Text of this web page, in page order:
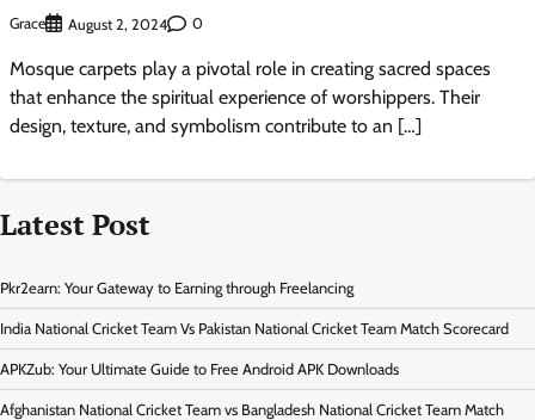
Grace August 2, 2024 0
Mosque carpets play a pivotal role in creating sacred spaces
that enhance the spiritual experience of worshippers. Their
design, texture, and symbolism contribute to an […]
Latest Post
Pkr2earn: Your Gateway to Earning through Freelancing
India National Cricket Team Vs Pakistan National Cricket Team Match Scorecard
APKZub: Your Ultimate Guide to Free Android APK Downloads
Afghanistan National Cricket Team vs Bangladesh National Cricket Team Match